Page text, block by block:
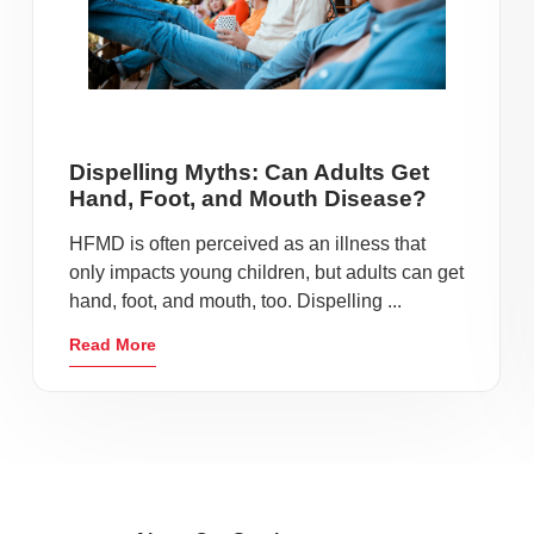
Dispelling Myths: Can Adults Get
Hand, Foot, and Mouth Disease?
HFMD is often perceived as an illness that
only impacts young children, but adults can get
hand, foot, and mouth, too. Dispelling ...
Read More